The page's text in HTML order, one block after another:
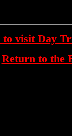
visit Day
Return to the